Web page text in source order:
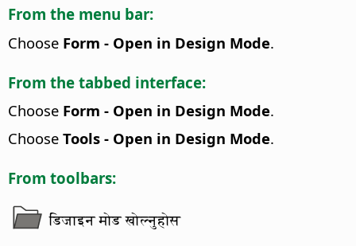
From the menu bar:
Choose Form - Open in Design Mode.
From the tabbed interface:
Choose Form - Open in Design Mode.
Choose Tools - Open in Design Mode.
From toolbars:
डिजाइन मोड खोल्नुहोस